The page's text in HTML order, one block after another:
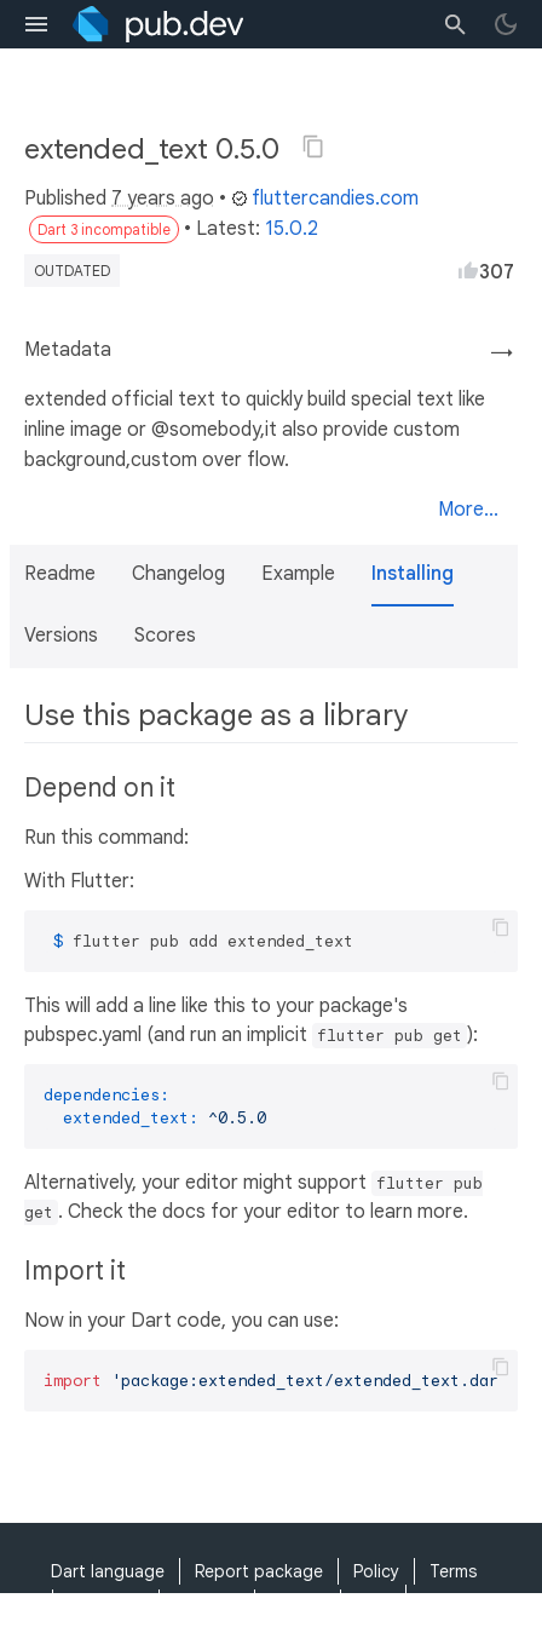
extended_text 0.5.0
Published 7 years ago • fluttercandies.com
Dart 3 incompatible • Latest: 15.0.2
OUTDATED 307
→
Metadata
extended official text to quickly build special text like
inline image or @somebody,it also provide custom
background,custom over flow.
More...
Readme Changelog Example Installing
Versions Scores
Use this package as a library
Depend on it
Run this command:
With Flutter:
$ flutter pub add extended_text
This will add a line like this to your package's
pubspec.yaml (and run an implicit flutter pub get ):
dependencies:
extended_text:
^0.5.0
Alternatively, your editor might support flutter pub
get . Check the docs for your editor to learn more.
Import it
Now in your Dart code, you can use:
import 'package:extended_text/extended_text.dart'
Dart language Report package Policy
Terms